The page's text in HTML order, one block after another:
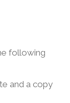
following
and a copy